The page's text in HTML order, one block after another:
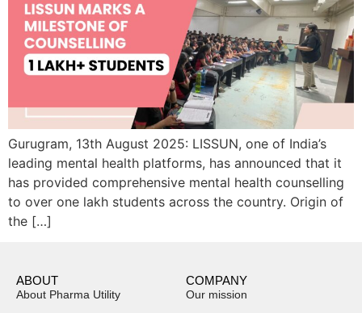
Gurugram, 13th August 2025: LISSUN, one of India’s
leading mental health platforms, has announced that it
has provided comprehensive mental health counselling
to over one lakh students across the country. Origin of
the […]
ABOUT
About Pharma Utility
COMPANY
Our mission